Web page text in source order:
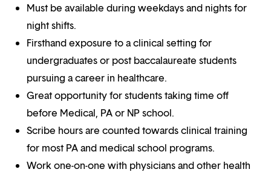
Must be available during weekdays and nights for
night shifts.
Firsthand exposure to a clinical setting for
undergraduates or post baccalaureate students
pursuing a career in healthcare.
Great opportunity for students taking time off
before Medical, PA or NP school.
Scribe hours are counted towards clinical training
for most PA and medical school programs.
Work one-on-one with physicians and other health